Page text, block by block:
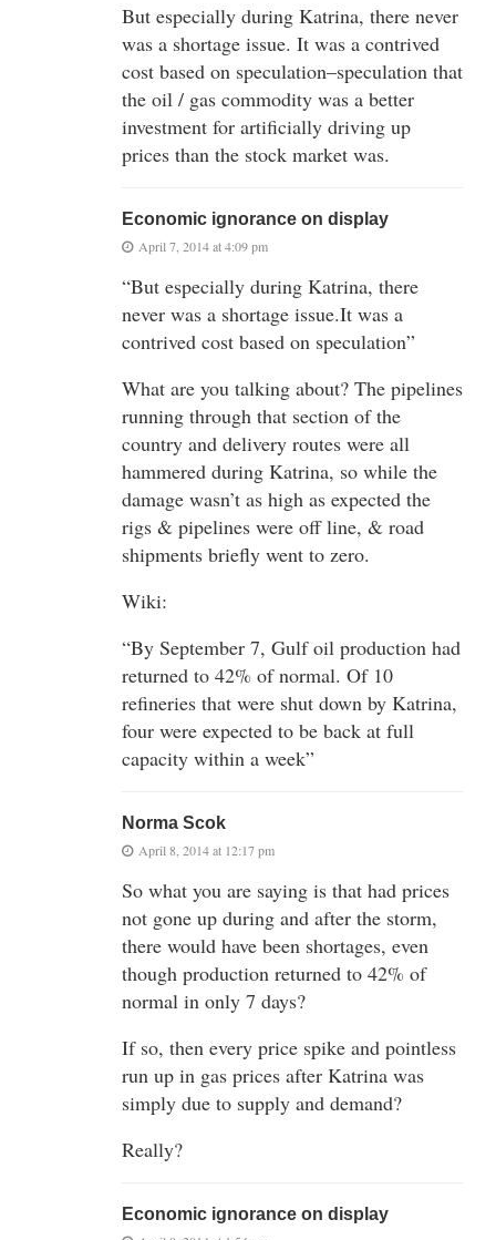
But especially during Katrina, there never
was a shortage issue. It was a contrived
cost based on speculation–speculation that
the oil / gas commodity was a better
investment for artificially driving up
prices than the stock market was.
Economic ignorance on display
April 7, 2014 at 4:09 pm
“But especially during Katrina, there
never was a shortage issue.It was a
contrived cost based on speculation”
What are you talking about? The pipelines
running through that section of the
country and delivery routes were all
hammered during Katrina, so while the
damage wasn’t as high as expected the
rigs & pipelines were off line, & road
shipments briefly went to zero.
Wiki:
“By September 7, Gulf oil production had
returned to 42% of normal. Of 10
refineries that were shut down by Katrina,
four were expected to be back at full
capacity within a week”
Norma Scok
April 8, 2014 at 12:17 pm
So what you are saying is that had prices
not gone up during and after the storm,
there would have been shortages, even
though production returned to 42% of
normal in only 7 days?
If so, then every price spike and pointless
run up in gas prices after Katrina was
simply due to supply and demand?
Really?
Economic ignorance on display